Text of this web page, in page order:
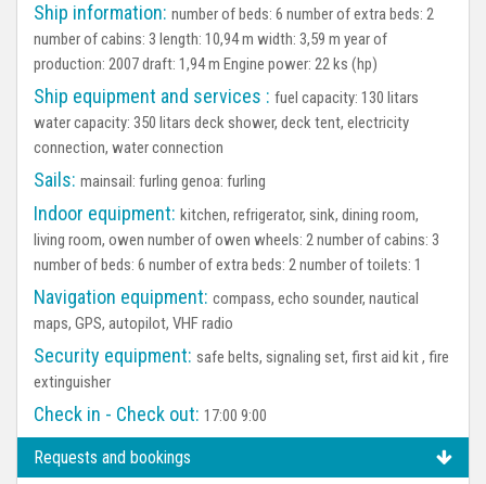
Ship information: number of beds: 6 number of extra beds: 2
number of cabins: 3 length: 10,94 m width: 3,59 m year of
production: 2007 draft: 1,94 m Engine power: 22 ks (hp)
Ship equipment and services : fuel capacity: 130 litars
water capacity: 350 litars deck shower, deck tent, electricity
connection, water connection
Sails: mainsail: furling genoa: furling
Indoor equipment: kitchen, refrigerator, sink, dining room,
living room, owen number of owen wheels: 2 number of cabins: 3
number of beds: 6 number of extra beds: 2 number of toilets: 1
Navigation equipment: compass, echo sounder, nautical
maps, GPS, autopilot, VHF radio
Security equipment: safe belts, signaling set, first aid kit , fire
extinguisher
Check in - Check out: 17:00 9:00
Requests and bookings